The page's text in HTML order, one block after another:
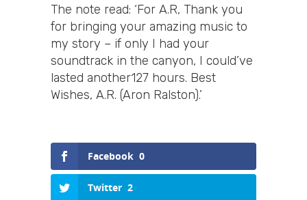
The note read: ‘For A.R, Thank you
for bringing your amazing music to
my story – if only I had your
soundtrack in the canyon, I could’ve
lasted another127 hours. Best
Wishes, A.R. (Aron Ralston).’
Facebook 0
Twitter 2